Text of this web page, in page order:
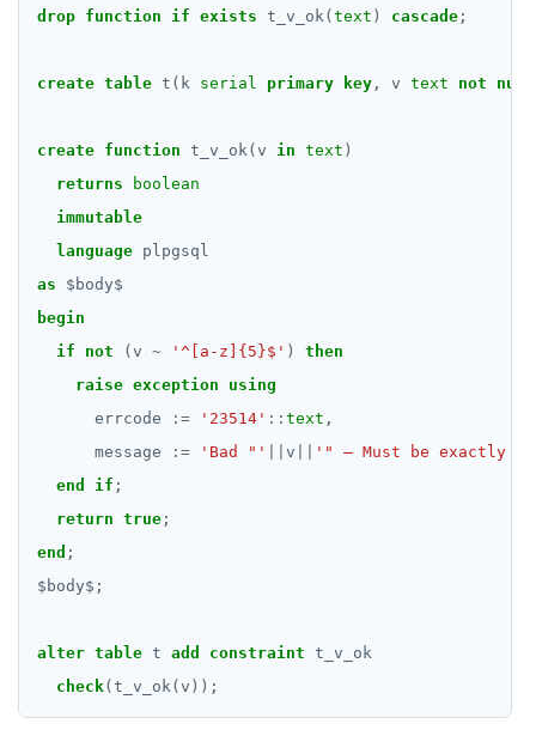
REFRESH MATERIALIZED VIEW
REVOKE
ROLLBACK
ROLLBACK TO SAVEPOINT
SELECT
SET CONSTRAINTS
SET ROLE
SET TRANSACTION
SHOW TRANSACTION
drop function if exists t_v_ok( text ) cascade ;
create table t(k serial primary key , v text not null
create function t_v_ok(v in text )
returns
boolean
immutable
language plpgsql
as
$ body$
begin
if
not (v ~ '^[a-z]{5}$' )
then
raise exception
using
errcode
:= '23514' :: text ,
message
:= 'Bad "' v
'" — Must be exactly
end
if ;
return true ;
end ;
$ body$ ;
alter table t add constraint t_v_ok
check(t_v_ok(v));